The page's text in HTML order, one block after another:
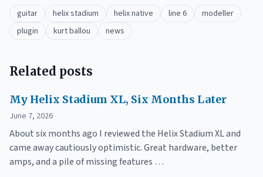
guitar helix stadium helix native line 6
modeller
plugin
kurt ballou news
Related posts
My Helix Stadium XL, Six Months Later
June 7, 2026
About six months ago I reviewed the Helix Stadium XL and
came away cautiously optimistic. Great hardware, better
amps, and a pile of missing features …